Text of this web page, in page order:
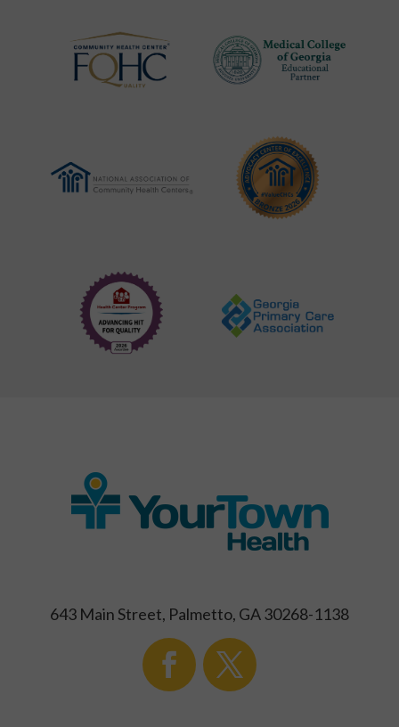
643 Main Street, Palmetto, GA 30268-1138